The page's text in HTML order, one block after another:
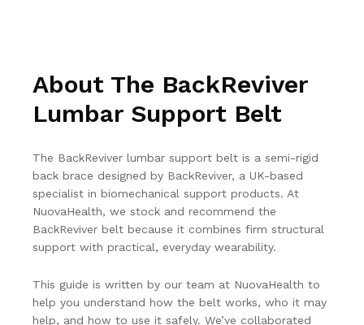
About The BackReviver
Lumbar Support Belt
The BackReviver lumbar support belt is a semi-rigid
back brace designed by BackReviver, a UK-based
specialist in biomechanical support products. At
NuovaHealth, we stock and recommend the
BackReviver belt because it combines firm structural
support with practical, everyday wearability.
This guide is written by our team at NuovaHealth to
help you understand how the belt works, who it may
help, and how to use it safely. We’ve collaborated